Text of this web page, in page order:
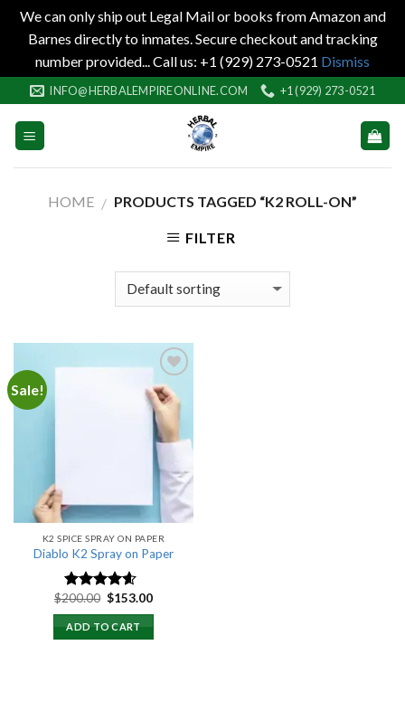
We can only ship out Legal Mail or books from Amazon and
Barnes directly to inmates. Secure checkout and tracking
number provided... Call us: +1 (929) 273-0521 Dismiss
to
content
INFO@HERBALEMPIREONLINE.COM +1 (929) 273-0521
HOME / PRODUCTS TAGGED “K2 ROLL-ON”
FILTER
Sale!
Add to
wishlist
K2 SPICE SPRAY ON PAPER
Diablo K2 Spray on Paper
Rated 4.25
out of 5
$200.00 Original
was:
$200.00.
$153.00Current
ADD TO CART